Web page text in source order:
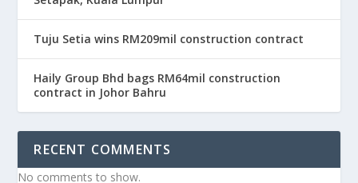
Tuju Setia wins RM209mil construction contract
Haily Group Bhd bags RM64mil construction
contract in Johor Bahru
RECENT COMMENTS
No comments to show.